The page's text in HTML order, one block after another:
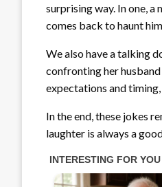
surprising way. In one, a
comes back to haunt
We also have a talking
confronting her
expectations and
In the end, these jokes
laughter is always a